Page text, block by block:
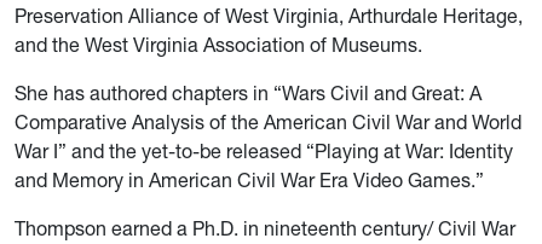
Preservation Alliance of West Virginia, Arthurdale Heritage,
and the West Virginia Association of Museums.
She has authored chapters in “Wars Civil and Great: A
Comparative Analysis of the American Civil War and World
War I” and the yet-to-be released “Playing at War: Identity
and Memory in American Civil War Era Video Games.”
Thompson earned a Ph.D. in nineteenth century/ Civil War